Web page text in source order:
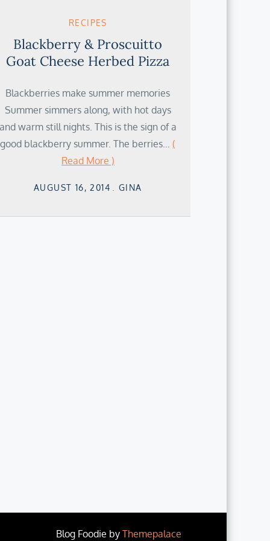
RECIPES
Blackberry & Proscuitto
Goat Cheese Herbed Pizza
Blackberries make summer memories
Summer simmers along, with hot days
warm still nights. This is the sign of a
good blackberry summer. The berries…(
Read More )
Posted
AUGUST 16, 2014 GINA
Blog Foodie by Themepalace